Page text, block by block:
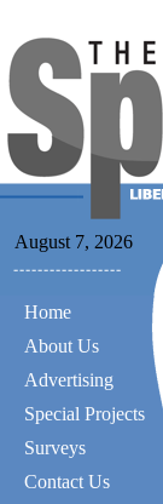
August 7, 2026
Home
About Us
Advertising
Special Projects
Surveys
Contact Us